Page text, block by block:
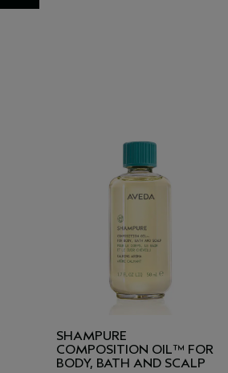
SHAMPURE
COMPOSITION OIL™ FOR
BODY, BATH AND SCALP